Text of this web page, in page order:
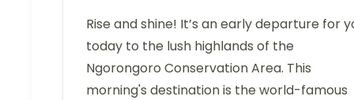
Rise and shine! It’s an early departure for
today to the lush highlands of the
Ngorongoro Conservation Area. This
morning's destination is the world-famous